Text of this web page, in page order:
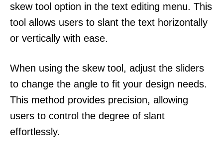
skew tool option in the text editing menu. This
tool allows users to slant the text horizontally
or vertically with ease.
When using the skew tool, adjust the sliders
to change the angle to fit your design needs.
This method provides precision, allowing
users to control the degree of slant
effortlessly.